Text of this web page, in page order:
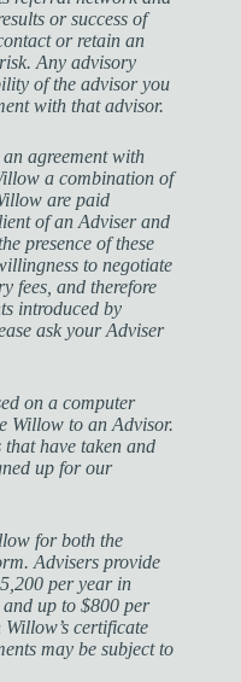
or success of
or retain an
Any advisory
of the advisor you
with that advisor.
agreement with
a combination of
are paid
of an Adviser and
presence of these
to negotiate
fees, and therefore
introduced by
ask your Adviser
on a computer
Willow to an Advisor.
have taken and
up for our
for both the
Advisers provide
per year in
up to $800 per
certificate
may be subject to